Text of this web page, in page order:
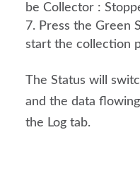
be Collector :
Press the Green
start the collection
The Status will
and the data
the Log tab.